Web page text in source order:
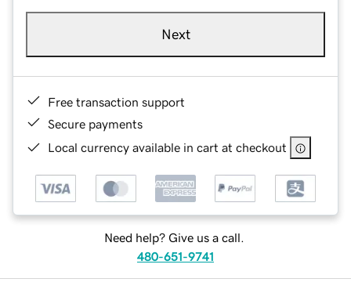
Next
Free transaction support
Secure payments
Local currency available in cart at checkout
Need help? Give us a call.
480-651-9741